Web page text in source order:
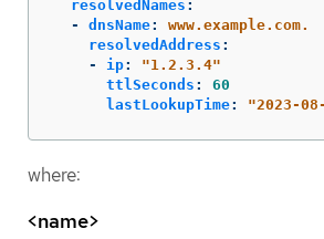
resolvedNames :
-
dnsName:
www.example.com.
resolvedAddress :
-
ip: "1.2.3.4"
ttlSeconds :
60
lastLookupTime: "2023-
where:
<name>